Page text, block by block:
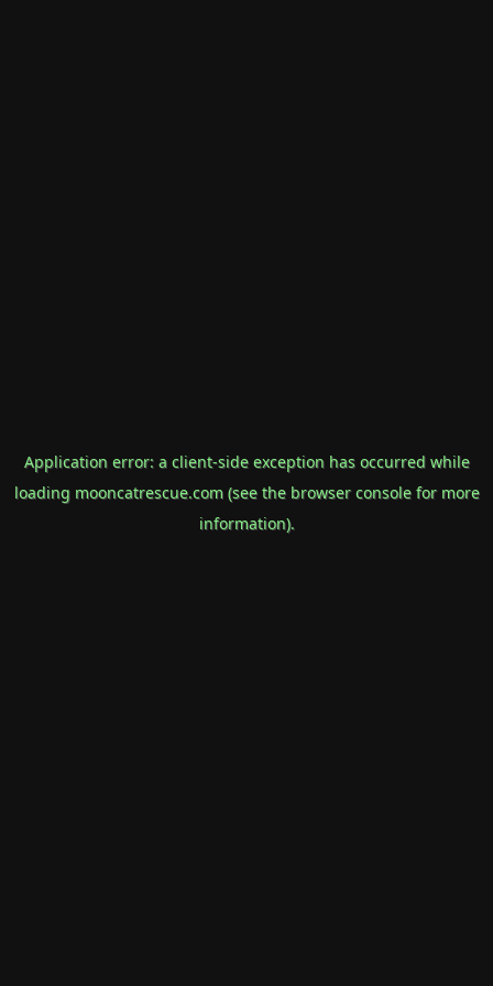
Application error: a client-side exception has occurred while
loading mooncatrescue.com(see the browser consolefor more
information).